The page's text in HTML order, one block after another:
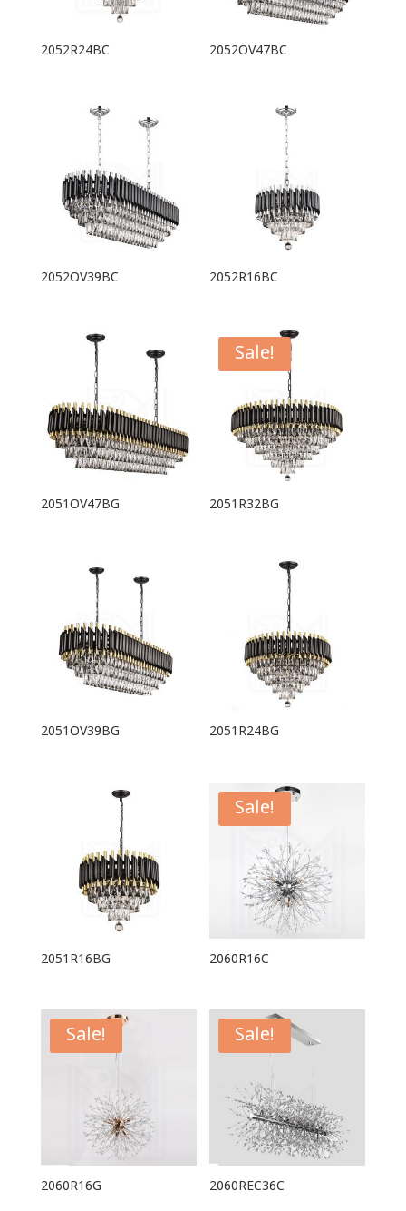
2052R24BC 2052OV47BC
2052OV39BC 2052R16BC
2051OV47BG
Sale!
2051R32BG
2051OV39BG 2051R24BG
2051R16BG
Sale!
2060R16C
Sale!
2060R16G
Sale!
2060REC36C